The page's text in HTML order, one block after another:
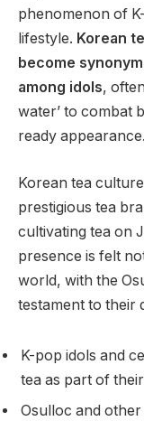
phenomenon of
lifestyle. Korean
become
among idols,
water’ to combat
ready appearance.
Korean tea
prestigious tea
cultivating tea on
presence is felt
world, with the
testament to their
K-pop idols and
tea as part of
Osulloc and